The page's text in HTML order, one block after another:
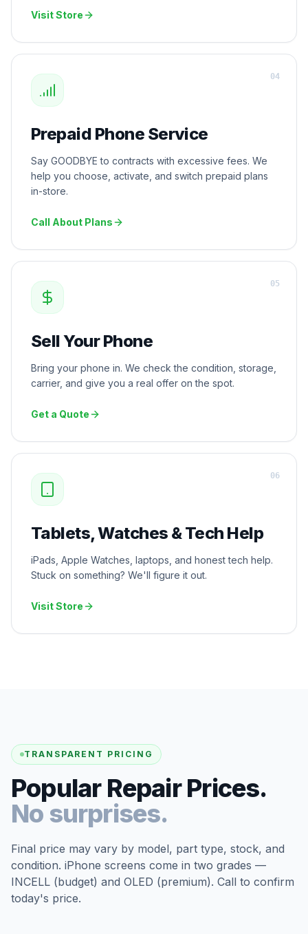
Visit Store
Prepaid Phone Service
Say GOODBYE to contracts with excessive fees. We
help you choose, activate, and switch prepaid plans
in-store.
Call About Plans
04
Sell Your Phone
Bring your phone in. We check the condition, storage,
carrier, and give you a real offer on the spot.
Get a Quote
05
Tablets, Watches & Tech Help
iPads, Apple Watches, laptops, and honest tech help.
Stuck on something? We'll figure it out.
Visit Store
06
TRANSPARENT PRICING
Popular Repair Prices.
No surprises.
Final price may vary by model, part type, stock, and
condition. iPhone screens come in two grades —
INCELL (budget) and OLED (premium). Call to confirm
today's price.